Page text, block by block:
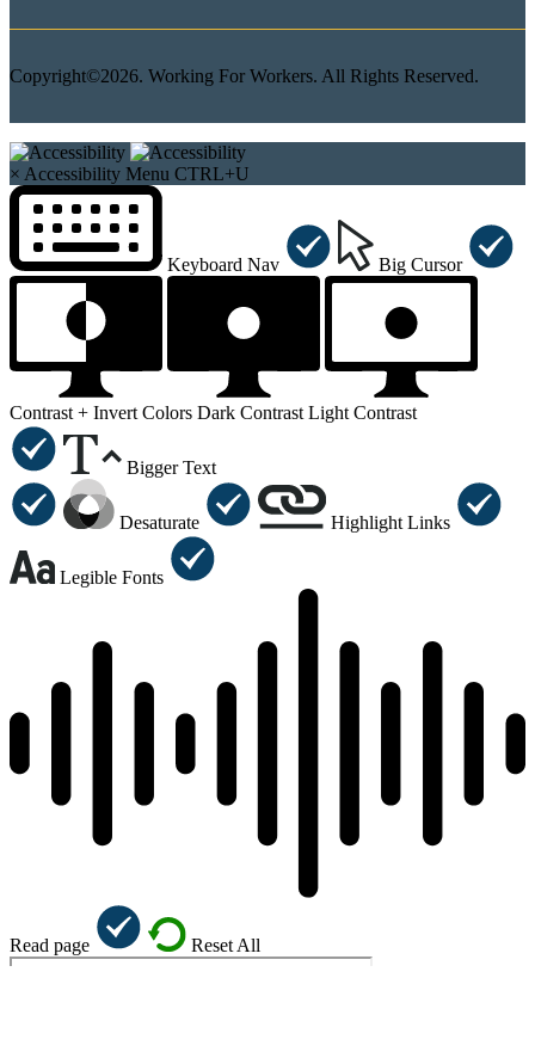
Copyright©2026. Working For Workers. All Rights Reserved.
× Accessibility Menu CTRL+U
Keyboard Nav Big Cursor
Contrast + Invert Colors Dark Contrast Light Contrast
Bigger Text
Desaturate Highlight Links
Legible Fonts
Read page Reset All